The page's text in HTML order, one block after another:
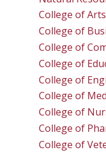
College of
College of
College of
College of
College of
College of
College of
College of
College of